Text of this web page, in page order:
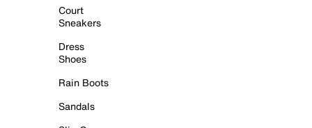
Court
Sneakers
Dress
Shoes
Rain Boots
Sandals